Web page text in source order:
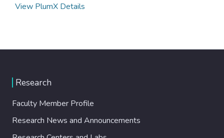
View PlumX Details
Research
Faculty Member Profile
Research News and Announcements